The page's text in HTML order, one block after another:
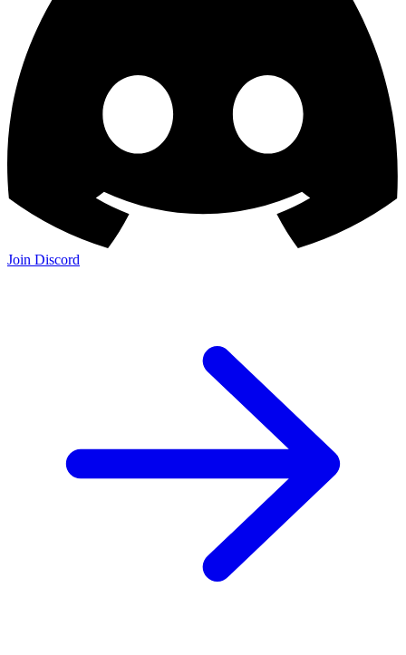
Join Discord